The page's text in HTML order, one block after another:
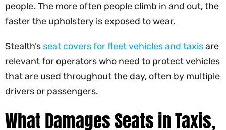
people. The more often people climb in and out, the
faster the upholstery is exposed to wear.
Stealth’s seat covers for fleet vehicles and taxisare
relevant for operators who need to protect vehicles
that are used throughout the day, often by multiple
drivers or passengers.
What Damages Seats in Taxis,